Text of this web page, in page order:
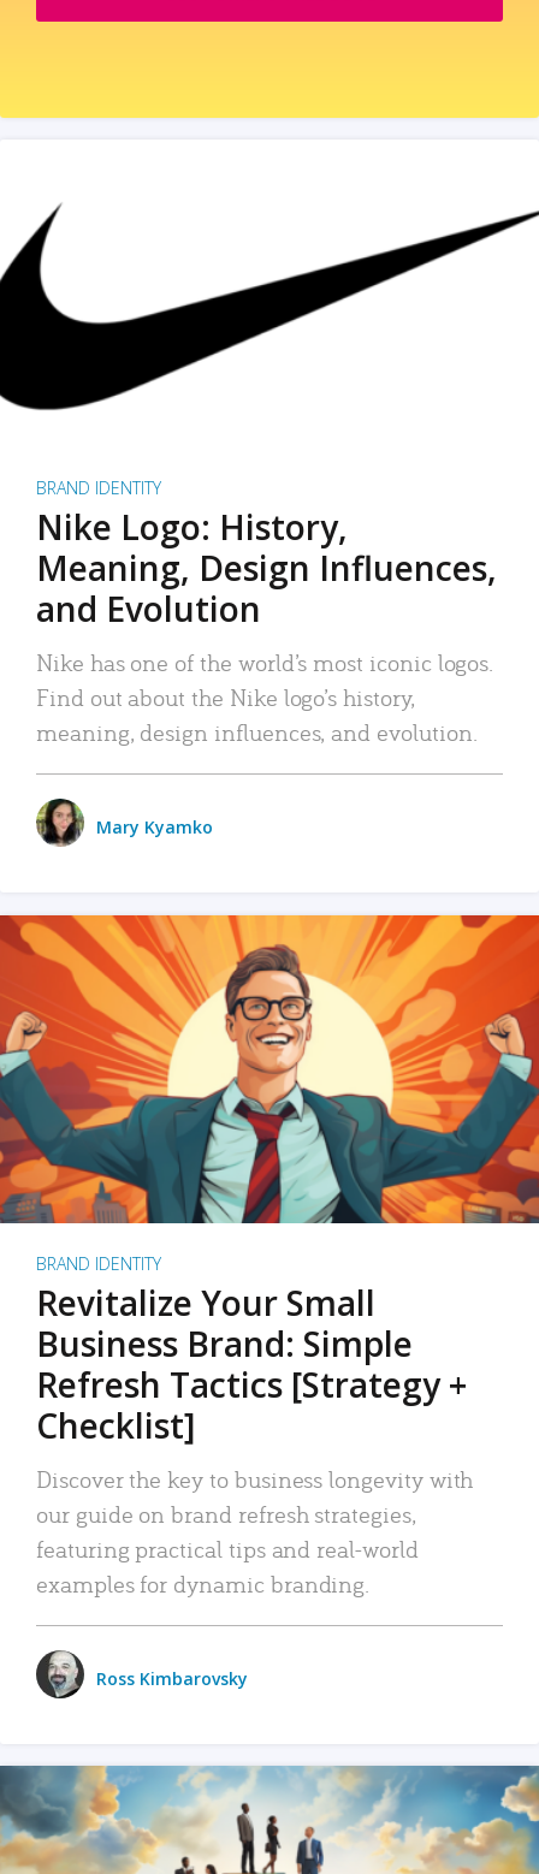
BRAND IDENTITY
Nike Logo: History,
Meaning, Design Influences,
and Evolution
Nike has one of the world’s most iconic logos.
Find out about the Nike logo’s history,
meaning, design influences, and evolution.
Mary Kyamko
BRAND IDENTITY
Revitalize Your Small
Business Brand: Simple
Refresh Tactics [Strategy +
Checklist]
Discover the key to business longevity with
our guide on brand refresh strategies,
featuring practical tips and real-world
examples for dynamic branding.
Ross Kimbarovsky